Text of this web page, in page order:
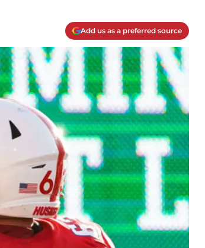
Add us as a preferred source